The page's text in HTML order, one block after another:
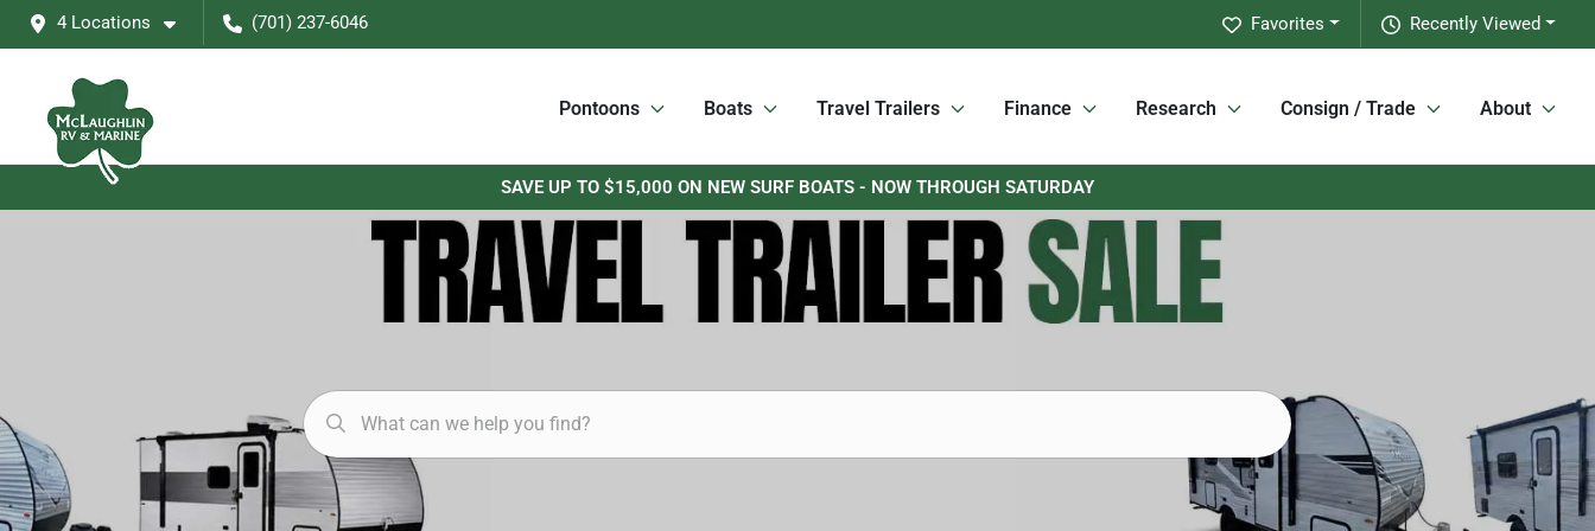
4 Locations (701) 237-6046 Recently Viewed
Favorites
Pontoons Boats Travel Trailers Finance Research Consign / Trade About
SAVE UP TO $15,000 ON NEW SURF BOATS - NOW THROUGH SATURDAY